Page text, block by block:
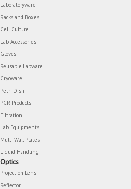
Laboratoryware
Racks and Boxes
Cell Culture
Lab Accessories
Gloves
Reusable Labware
Cryoware
Petri Dish
PCR Products
Filtration
Lab Equipments
Multi Wall Plates
Liquid Handling
Optics
Projection Lens
Reflector